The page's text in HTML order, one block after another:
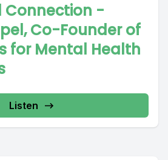
Connection -
Co-Founder of
for Mental Health
Listen